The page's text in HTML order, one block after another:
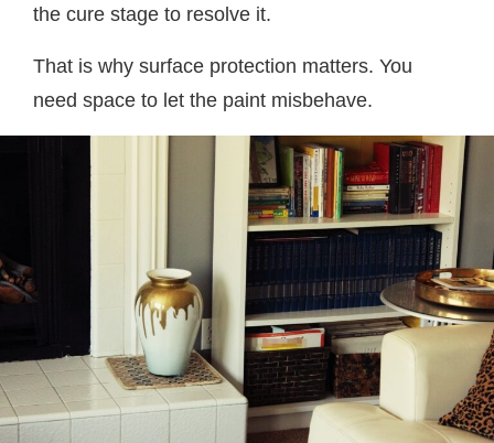
the cure stage to resolve it.
That is why surface protection matters. You
need space to let the paint misbehave.